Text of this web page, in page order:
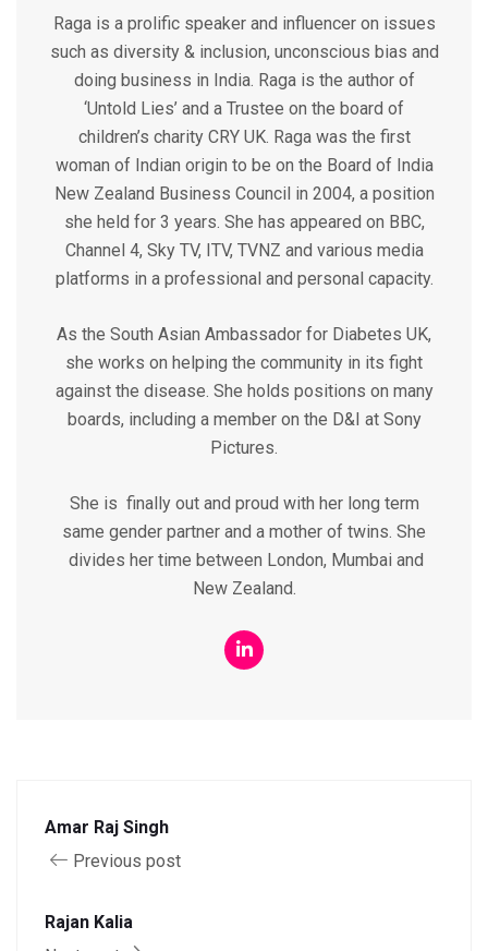
Raga is a prolific speaker and influencer on issues
such as diversity & inclusion, unconscious bias and
doing business in India. Raga is the author of
‘Untold Lies’ and a Trustee on the board of
children’s charity CRY UK. Raga was the first
woman of Indian origin to be on the Board of India
New Zealand Business Council in 2004, a position
she held for 3 years. She has appeared on BBC,
Channel 4, Sky TV, ITV, TVNZ and various media
platforms in a professional and personal capacity.
As the South Asian Ambassador for Diabetes UK,
she works on helping the community in its fight
against the disease. She holds positions on many
boards, including a member on the D&I at Sony
Pictures.
She is finally out and proud with her long term
same gender partner and a mother of twins. She
divides her time between London, Mumbai and
New Zealand.
Amar Raj Singh
Previous post
Rajan Kalia